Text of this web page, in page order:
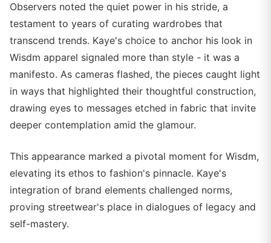
Observers noted the quiet power in his stride, a
testament to years of curating wardrobes that
transcend trends. Kaye's choice to anchor his look in
Wisdm apparel signaled more than style - it was a
manifesto. As cameras flashed, the pieces caught light
in ways that highlighted their thoughtful construction,
drawing eyes to messages etched in fabric that invite
deeper contemplation amid the glamour.
This appearance marked a pivotal moment for Wisdm,
elevating its ethos to fashion's pinnacle. Kaye's
integration of brand elements challenged norms,
proving streetwear's place in dialogues of legacy and
self-mastery.